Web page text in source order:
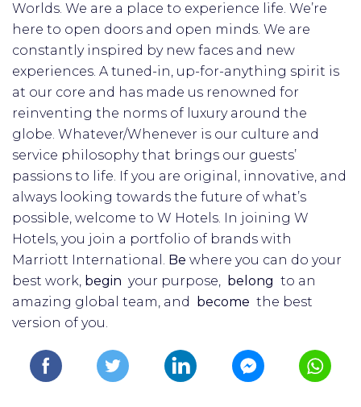
Worlds. We are a place to experience life. We’re
here to open doors and open minds. We are
constantly inspired by new faces and new
experiences. A tuned-in, up-for-anything spirit is
at our core and has made us renowned for
reinventing the norms of luxury around the
globe. Whatever/Whenever is our culture and
service philosophy that brings our guests’
passions to life. If you are original, innovative, and
always looking towards the future of what’s
possible, welcome to W Hotels. In joining W
Hotels, you join a portfolio of brands with
Marriott International. Be where you can do your
best work,​ begin your purpose, belong to an
amazing global​ team, and become the best
version of you.